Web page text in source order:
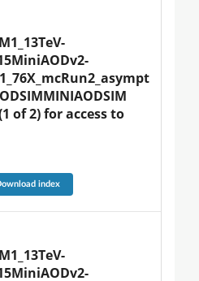
of 2) for access to
index